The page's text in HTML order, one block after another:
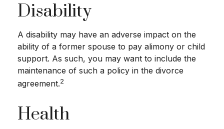
Disability
A disability may have an adverse impact on the
ability of a former spouse to pay alimony or child
support. As such, you may want to include the
maintenance of such a policy in the divorce
agreement.2
Health